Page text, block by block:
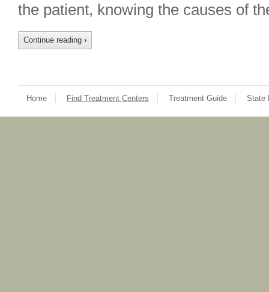
the patient, knowing the causes of
Continue reading ›
Home Find Treatment Centers Treatment Guide State